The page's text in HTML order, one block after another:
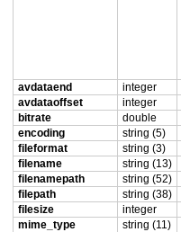
avdataend integer
avdataoffset
integer
bitrate
double
encoding
string (5)
fileformat
string (3)
filename
string (13)
filenamepath
string (52)
filepath
string (38)
filesize
integer
mime_type
string (11)